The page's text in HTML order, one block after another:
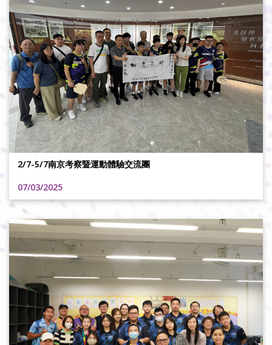
2/7-5/7南京考察暨運動體驗交流團
07/03/2025